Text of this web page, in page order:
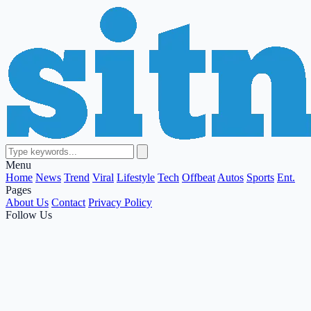
Menu
Home News Trend Viral Lifestyle Tech Offbeat Autos Sports Ent.
Pages
About Us Contact Privacy Policy
Follow Us